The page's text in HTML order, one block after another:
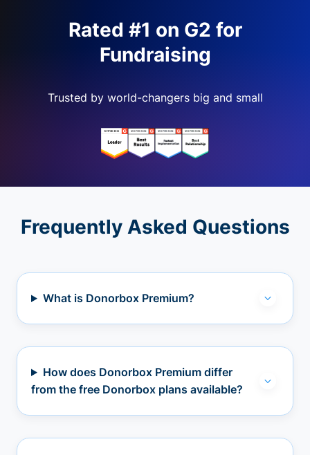
Rated #1 on G2 for
Fundraising
Trusted by world-changers big and small
Frequently Asked Questions
What is Donorbox Premium?
How does Donorbox Premium differ
from the free Donorbox plans available?